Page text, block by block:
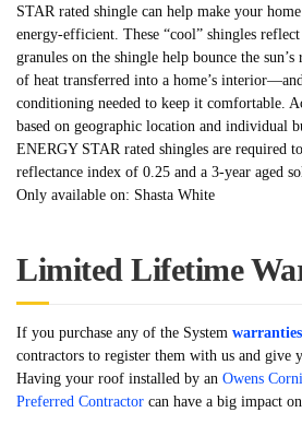
STAR rated shingle can help make your
energy-efficient. These “cool” shingles reflect
granules on the shingle help bounce the sun’s
of heat transferred into a home’s
conditioning needed to keep it comfortable.
based on geographic location and individual
ENERGY STAR rated shingles are required
reflectance index of 0.25 and a 3-year aged
Only available on: Shasta White
Limited Lifetime
If you purchase any of the System warranties
contractors to register them with us and give
Having your roof installed by an Owens
Preferred Contractor can have a big impact